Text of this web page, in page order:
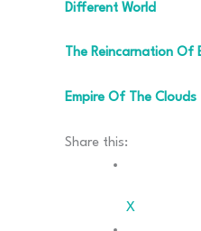
Different World
The Reincarnation Of
Empire Of The Clouds
Share this:
X